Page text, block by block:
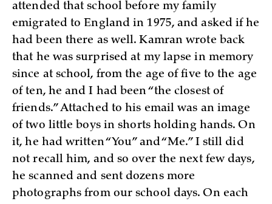
attended that school before my family
emigrated to England in 1975, and asked if he
had been there as well. Kamran wrote back
that he was surprised at my lapse in memory
since at school, from the age of five to the age
of ten, he and I had been “the closest of
friends.” Attached to his email was an image
of two little boys in shorts holding hands. On
it, he had written “You” and “Me.” I still did
not recall him, and so over the next few days,
he scanned and sent dozens more
photographs from our school days. On each